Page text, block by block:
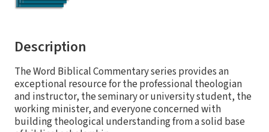
Description
The Word Biblical Commentary series provides an
exceptional resource for the professional theologian
and instructor, the seminary or university student, the
working minister, and everyone concerned with
building theological understanding from a solid base